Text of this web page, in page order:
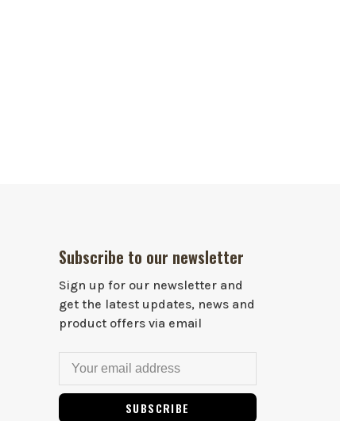
Subscribe to our newsletter
Sign up for our newsletter and
get the latest updates, news and
product offers via email
SUBSCRIBE